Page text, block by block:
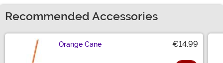
Recommended Accessories
Orange Cane €14.99